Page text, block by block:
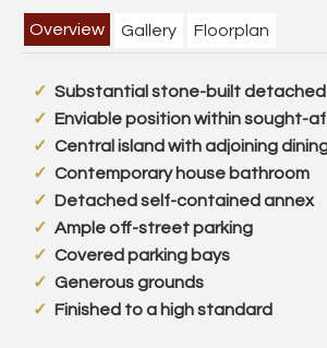
Overview Gallery Floorplan
Substantial stone-built
Enviable position within sought-
Central island with adjoining
Contemporary house bathroom
Detached self-contained annex
Ample off-street parking
Covered parking bays
Generous grounds
Finished to a high standard